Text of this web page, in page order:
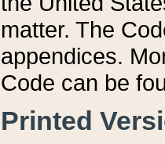
matter. The
appendices.
Code can be
Printed